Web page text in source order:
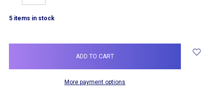
5 items in stock
More payment options